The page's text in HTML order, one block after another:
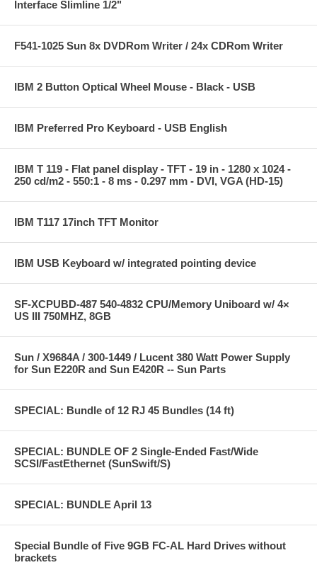
Interface Slimline 1/2"
F541-1025 Sun 8x DVDRom Writer / 24x CDRom Writer
IBM 2 Button Optical Wheel Mouse - Black - USB
IBM Preferred Pro Keyboard - USB English
IBM T 119 - Flat panel display - TFT - 19 in - 1280 x 1024 -
250 cd/m2 - 550:1 - 8 ms - 0.297 mm - DVI, VGA (HD-15)
IBM T117 17inch TFT Monitor
IBM USB Keyboard w/ integrated pointing device
SF-XCPUBD-487 540-4832 CPU/Memory Uniboard w/ 4×
US III 750MHZ, 8GB
Sun / X9684A / 300-1449 / Lucent 380 Watt Power Supply
for Sun E220R and Sun E420R -- Sun Parts
SPECIAL: Bundle of 12 RJ 45 Bundles (14 ft)
SPECIAL: BUNDLE OF 2 Single-Ended Fast/Wide
SCSI/FastEthernet (SunSwift/S)
SPECIAL: BUNDLE April 13
Special Bundle of Five 9GB FC-AL Hard Drives without
brackets